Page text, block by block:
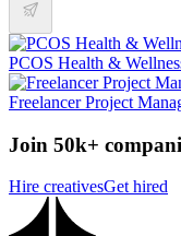
PCOS Health &
Freelancer Project
Join 50k+
Hire creativesGet hired